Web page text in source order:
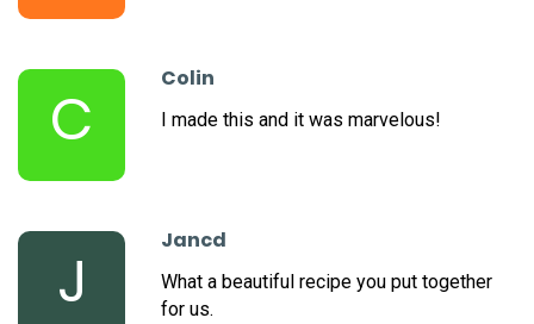
C
Colin
I made this and it was marvelous!
J
Jancd
What a beautiful recipe you put together
for us.